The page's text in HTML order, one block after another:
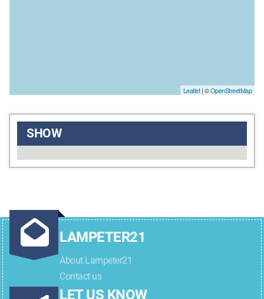
Leaflet| ©OpenStreetMap
SHOW
LAMPETER21
About Lampeter21
Contact us
LET US KNOW